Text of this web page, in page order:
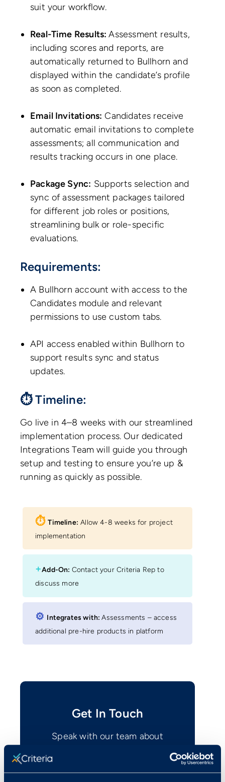
suit your workflow.
Real-Time Results:Assessment results,
including scores and reports, are
automatically returned to Bullhorn and
displayed within the candidate’s profile
as soon as completed.
Email Invitations: Candidates receive
automatic email invitations to complete
assessments; all communication and
results tracking occurs in one place.
Package Sync: Supports selection and
sync of assessment packages tailored
for different job roles or positions,
streamlining bulk or role-specific
evaluations.
Requirements:
A Bullhorn account with access to the
Candidates module and relevant
permissions to use custom tabs.
API access enabled within Bullhorn to
support results sync and status
updates.
⏱ Timeline:
Go live in 4–8 weeks with our streamlined
implementation process. Our dedicated
Integrations Team will guide you through
setup and testing to ensure you’re up &
running as quickly as possible.
⏱︎ Timeline: Allow 4-8 weeks for project
implementation
+Add-On: Contact your Criteria Rep to
discuss more
⚙︎ Integrates with:Assessments – access
additional pre-hire products in platform
Get In Touch
Speak with our team about